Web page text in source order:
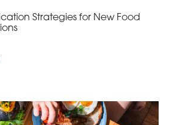
Strategies for New Food